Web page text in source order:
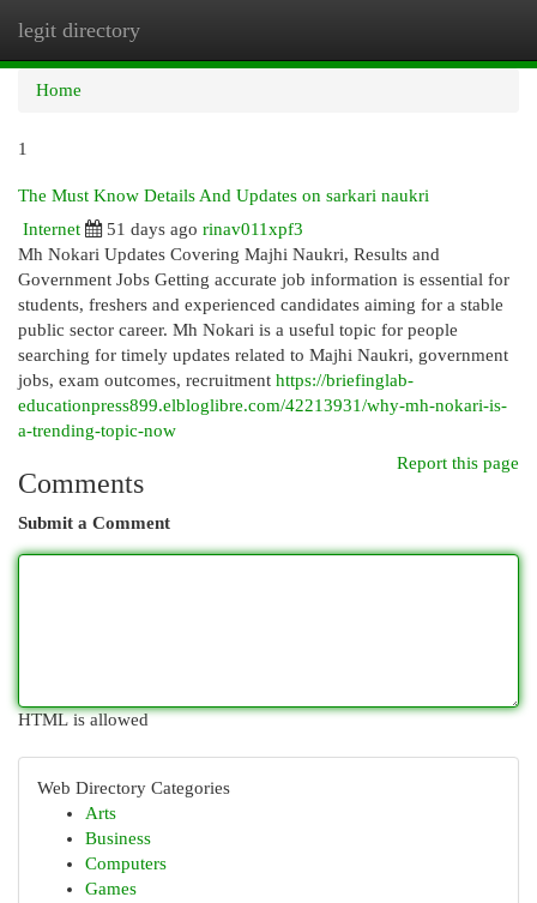
legit directory
Home
1
The Must Know Details And Updates on sarkari naukri
Internet
51 days ago rinav011xpf3
Mh Nokari Updates Covering Majhi Naukri, Results and
Government Jobs Getting accurate job information is essential for
students, freshers and experienced candidates aiming for a stable
public sector career. Mh Nokari is a useful topic for people
searching for timely updates related to Majhi Naukri, government
jobs, exam outcomes, recruitment https://briefinglab-
educationpress899.elbloglibre.com/42213931/why-mh-nokari-is-
a-trending-topic-now
Report this page
Comments
Submit a Comment
HTML is allowed
Web Directory Categories
Arts
Business
Computers
Games